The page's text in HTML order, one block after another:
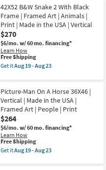
19
-
Aug
23
USA
|
Framed
Art
|
Animals
|
Print
|
Horizontal
as
Aug
19
-
Aug
23
Shipping
Perfect
Piroutte
With
Gold
Frame
|
Framed
Art
|
People
as
soon
as
Aug
19
-
Aug
23
42X52 B&W Snake 2 With Black
Frame | Framed Art | Animals |
Print | Made in the USA | Vertical
$270
$6/mo. w/ 60 mo. financing*
Learn How
This
item
qualifies
Shipping
Free Shipping
Get itAug 19 - Aug 23
B&W
Snake
2
With
Black
Frame
|
Framed
Art
|
Picture-Man On A Horse 36X46 |
Vertical | Made in the USA |
Framed Art | People | Print
$264
$6/mo. w/ 60 mo. financing*
Learn How
This
item
qualifies
Free Shipping
Get itAug 19 - Aug 23